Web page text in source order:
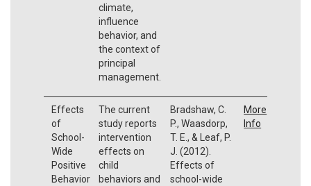
climate,
influence
behavior, and
the context of
principal
management.
Effects
of
School-
Wide
Positive
Behavior
The current
study reports
intervention
effects on
child
behaviors and
Bradshaw, C.
P., Waasdorp,
T. E., & Leaf, P.
J. (2012).
Effects of
school-wide
More
Info